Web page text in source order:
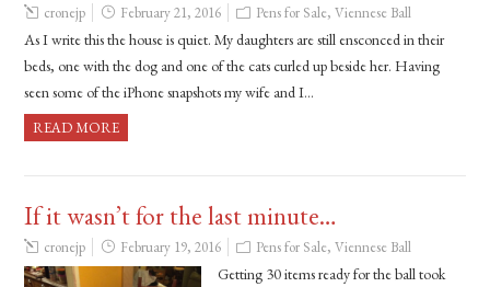
cronejp February 21, 2016 Pens for Sale,Viennese Ball
As I write this the house is quiet. My daughters are still ensconced in their
beds, one with the dog and one of the cats curled up beside her. Having
seen some of the iPhone snapshots my wife and I…
READ MORE
If it wasn’t for the last minute…
cronejp February 19, 2016 Pens for Sale,Viennese Ball
Getting 30 items ready for the ball took